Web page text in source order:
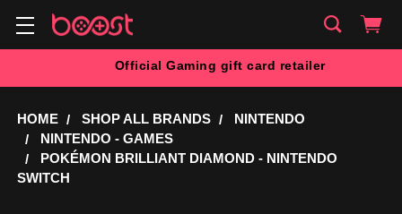
Official Gaming gift card retailer
HOME SHOP ALL BRANDS
NINTENDO
NINTENDO - GAMES
POKÉMON BRILLIANT DIAMOND - NINTENDO
SWITCH